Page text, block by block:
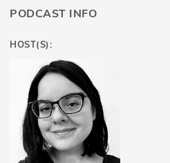
PODCAST INFO
HOST(S):